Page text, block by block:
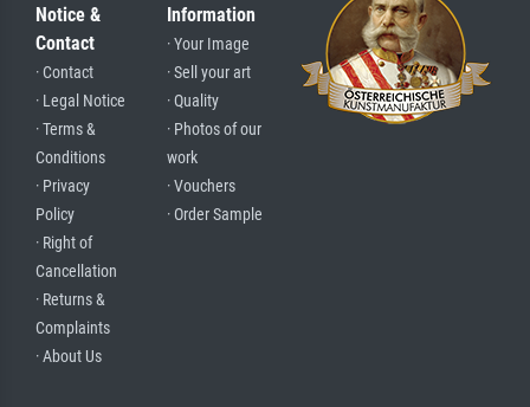
Notice &
Contact
· Contact
· Legal Notice
· Terms &
Conditions
· Privacy
Policy
· Right of
Cancellation
· Returns &
Complaints
· About Us
Information
· Your Image
· Sell your art
· Quality
· Photos of our
work
· Vouchers
· Order Sample